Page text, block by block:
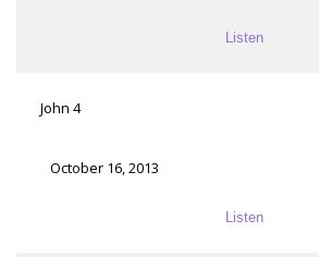
Listen
John 4
October 16, 2013
Listen